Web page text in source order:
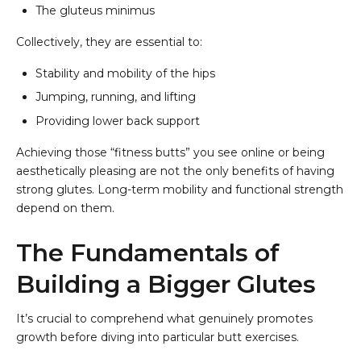
The gluteus minimus
Collectively, they are essential to:
Stability and mobility of the hips
Jumping, running, and lifting
Providing lower back support
Achieving those “fitness butts” you see online or being
aesthetically pleasing are not the only benefits of having
strong glutes. Long-term mobility and functional strength
depend on them.
The Fundamentals of
Building a Bigger Glutes
It’s crucial to comprehend what genuinely promotes
growth before diving into particular butt exercises.